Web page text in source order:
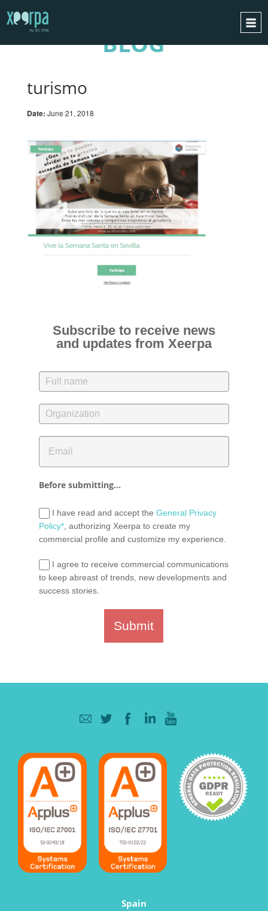
INTEGRATIONS
SUCCESS CASES
GDPR
BLOG
CONTACT
REQUEST A DEMO
ESPAÑOL
ENGLISH
BLOG
turismo
Date: June 21, 2018
Subscribe to receive news
and updates from Xeerpa
Before submitting...
I have read and accept the General Privacy
Policy*, authorizing Xeerpa to create my
commercial profile and customize my experience.
I agree to receive commercial communications
to keep abreast of trends, new developments and
success stories.
Submit
Spain